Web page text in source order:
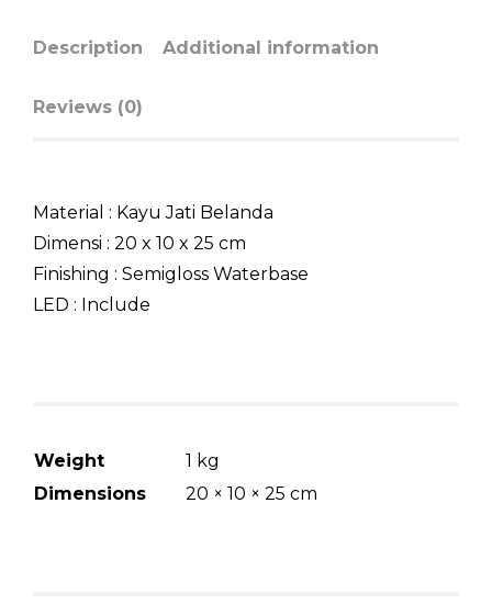
Description Additional information
Reviews (0)
Material : Kayu Jati Belanda
Dimensi : 20 x 10 x 25 cm
Finishing : Semigloss Waterbase
LED : Include
Weight
1 kg
Dimensions
20 × 10 × 25 cm